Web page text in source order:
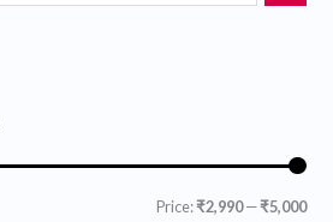
n
c
x
c
Price:₹2,990—₹5,000